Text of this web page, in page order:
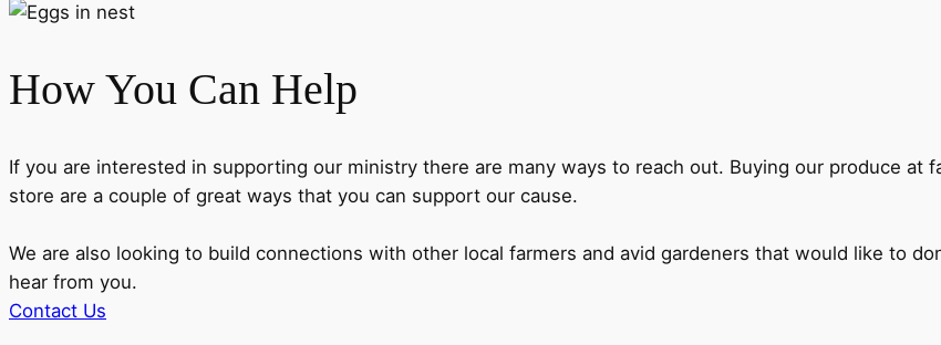
How You Can Help
If you are interested in supporting our ministry there are many ways to reach out. Buying our produce at
store are a couple of great ways that you can support our cause.
We are also looking to build connections with other local farmers and avid gardeners that would like to
hear from you.
Contact Us